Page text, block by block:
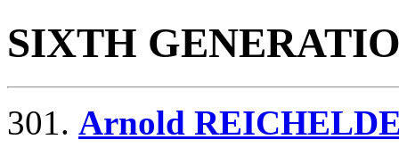
SIXTH
301. Arnold